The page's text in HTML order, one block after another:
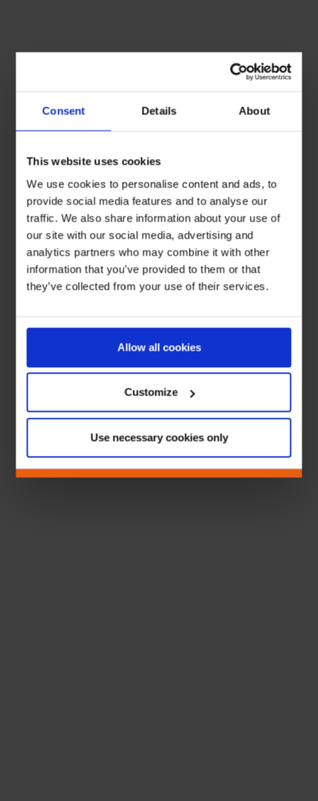
Consent Details About
This website uses cookies
We use cookies to personalise content and ads, to
provide social media features and to analyse our
traffic. We also share information about your use of
our site with our social media, advertising and
analytics partners who may combine it with other
information that you’ve provided to them or that
they’ve collected from your use of their services.
Allow all cookies
Customize
Use necessary cookies only